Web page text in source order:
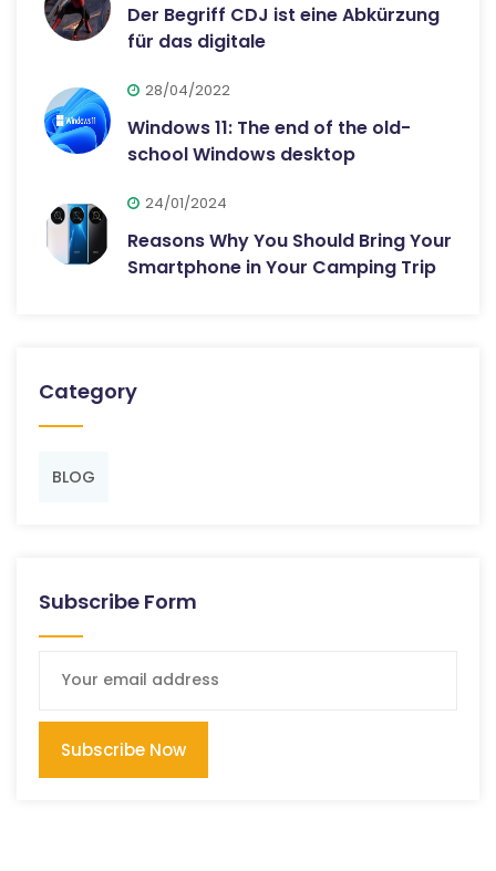
Der Begriff CDJ ist eine Abkürzung
für das digitale
28/04/2022
Windows 11: The end of the old-
school Windows desktop
24/01/2024
Reasons Why You Should Bring Your
Smartphone in Your Camping Trip
Category
BLOG
Subscribe Form
Subscribe Now